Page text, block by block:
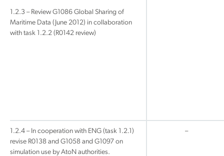
1.2.3 – Review G1086 Global Sharing of
Maritime Data (June 2012) in collaboration
with task 1.2.2 (R0142 review)
1.2.4 – In cooperation with ENG (task 1.2.1)
revise R0138 and G1058 and G1097 on
simulation use by AtoN authorities.
–